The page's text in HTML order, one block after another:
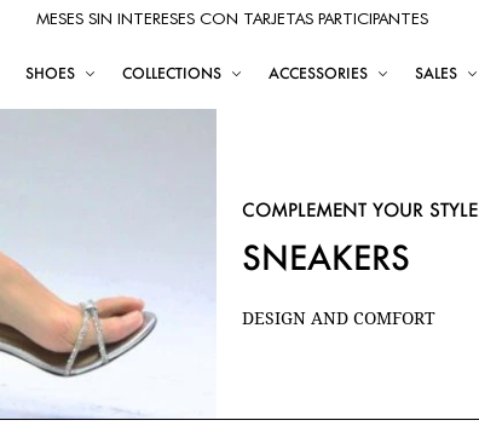
MESES SIN INTERESES CON TARJETAS PARTICIPANTES
SHOES COLLECTIONS ACCESSORIES SALES
COMPLEMENT YOUR STYLE
SNEAKERS
DESIGN AND COMFORT